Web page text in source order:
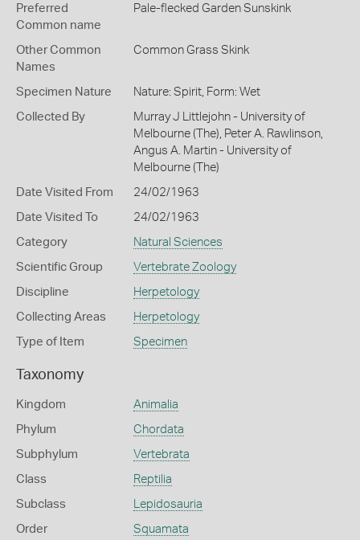
Preferred
Common name
Pale-flecked Garden Sunskink
Other Common
Names
Common Grass Skink
Specimen Nature Nature: Spirit, Form: Wet
Collected By
Murray J Littlejohn - University of
Melbourne (The), Peter A. Rawlinson,
Angus A. Martin - University of
Melbourne (The)
Date Visited From 24/02/1963
Date Visited To 24/02/1963
Category Natural Sciences
Scientific Group Vertebrate Zoology
Discipline Herpetology
Collecting Areas Herpetology
Type of Item Specimen
Taxonomy
Kingdom Animalia
Phylum Chordata
Subphylum Vertebrata
Class Reptilia
Subclass Lepidosauria
Order Squamata